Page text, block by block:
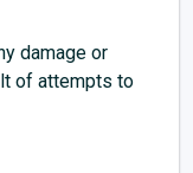
damage or
of attempts to